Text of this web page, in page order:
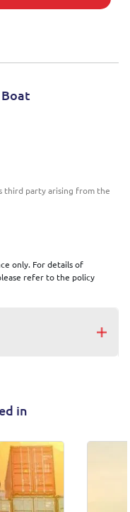
third party arising from the
only. For details of
refer to the policy
in